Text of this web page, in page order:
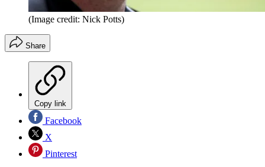
(Image credit: Nick Potts)
Share
Copy link
Facebook
X
Pinterest